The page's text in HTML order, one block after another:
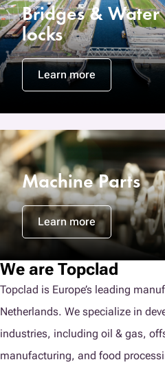
Bridges & Water
locks
Learn more
Machine Parts
Learn more
We are Topclad
Topclad is Europe’s leading
Netherlands. We specialize in
industries, including oil & gas,
manufacturing, and food